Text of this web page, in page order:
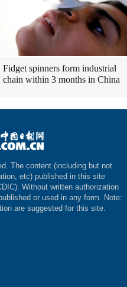
Fidget spinners form industrial
chain within 3 months in China
The content (including but not
etc) published in this site
Without written authorization
or used in any form. Note:
are suggested for this site.